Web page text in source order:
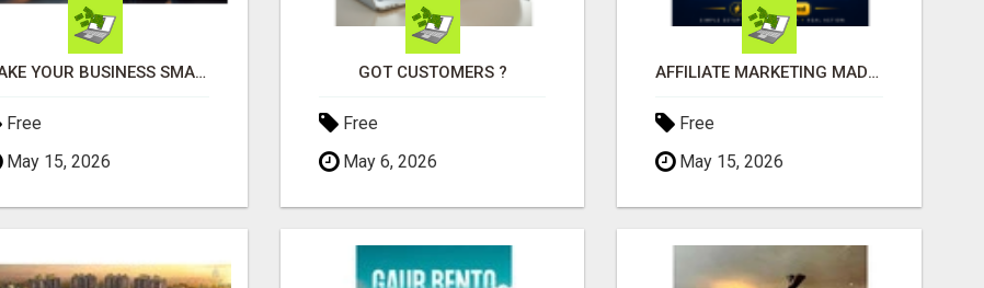
MAKE YOUR BUSINESS SMARTER WITH OPEN CLAW AI!
Free
May 15, 2026
GOT CUSTOMERS ?
Free
May 6, 2026
AFFILIATE MARKETING MADE SIMPLER FOR NEW MARKETERS READY TO TAKE ACTION
Free
May 15, 2026